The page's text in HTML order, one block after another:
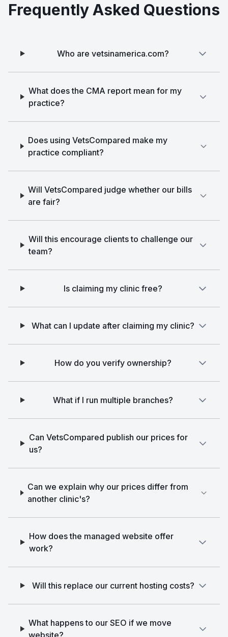
Frequently Asked Questions
Who are vetsinamerica.com?
What does the CMA report mean for my
practice?
Does using VetsCompared make my
practice compliant?
Will VetsCompared judge whether our bills
are fair?
Will this encourage clients to challenge our
team?
Is claiming my clinic free?
What can I update after claiming my clinic?
How do you verify ownership?
What if I run multiple branches?
Can VetsCompared publish our prices for
us?
Can we explain why our prices differ from
another clinic's?
How does the managed website offer
work?
Will this replace our current hosting costs?
What happens to our SEO if we move
website?